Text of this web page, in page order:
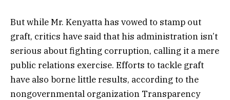
But while Mr. Kenyatta has vowed to stamp out
graft, critics have said that his administration isn’t
serious about fighting corruption, calling it a mere
public relations exercise. Efforts to tackle graft
have also borne little results, according to the
nongovernmental organization Transparency